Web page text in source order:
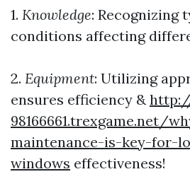
1. Knowledge: Recognizing
conditions affecting
2. Equipment: Utilizing
ensures efficiency &
98166661.trexgame.net/
maintenance-is-key-for-
windows effectiveness!